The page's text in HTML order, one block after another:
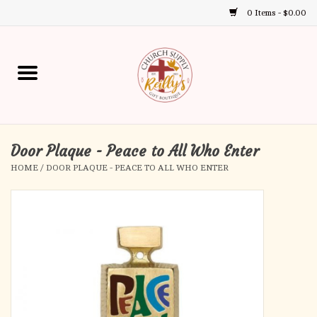
0 Items - $0.00
up
and
down
select
to
go
to
the
selected
Home
Gift Boutique
Church Supplies
Door Plaque - Peace to All Who Enter
HOME / DOOR PLAQUE - PEACE TO ALL WHO ENTER